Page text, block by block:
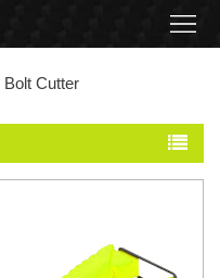
Bolt Cutter